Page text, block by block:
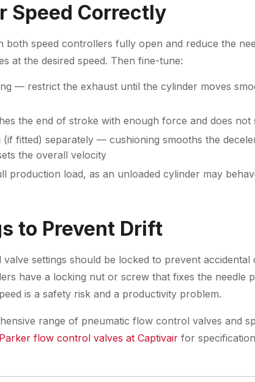
Speed Correctly
both speed controllers fully open and reduce the
at the desired speed. Then fine-tune:
— restrict the exhaust until the cylinder moves
the end of stroke with enough force and does not
(if fitted) separately — cushioning smooths the
the overall velocity
production load, as an unloaded cylinder may
to Prevent Drift
settings should be locked to prevent accidental
have a locking nut or screw that fixes the needle
is a safety risk and a productivity problem.
range of pneumatic flow control valves and
Parker flow control valves at Captivair for